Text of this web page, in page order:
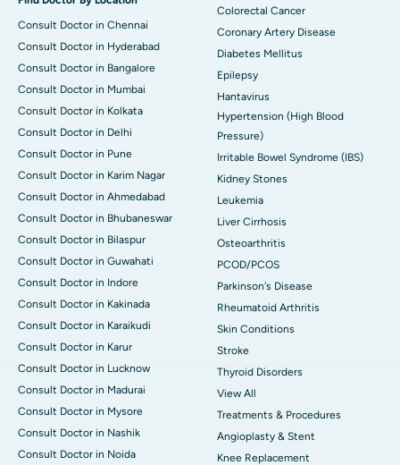
Consult Doctor in Chennai
Consult Doctor in Hyderabad
Consult Doctor in Bangalore
Consult Doctor in Mumbai
Consult Doctor in Kolkata
Consult Doctor in Delhi
Consult Doctor in Pune
Consult Doctor in Karim Nagar
Consult Doctor in Ahmedabad
Consult Doctor in Bhubaneswar
Consult Doctor in Bilaspur
Consult Doctor in Guwahati
Consult Doctor in Indore
Consult Doctor in Kakinada
Consult Doctor in Karaikudi
Consult Doctor in Karur
Consult Doctor in Lucknow
Consult Doctor in Madurai
Consult Doctor in Mysore
Consult Doctor in Nashik
Consult Doctor in Noida
Colorectal Cancer
Coronary Artery Disease
Diabetes Mellitus
Epilepsy
Hantavirus
Hypertension (High Blood
Pressure)
Irritable Bowel Syndrome (IBS)
Kidney Stones
Leukemia
Liver Cirrhosis
Osteoarthritis
PCOD/PCOS
Parkinson's Disease
Rheumatoid Arthritis
Skin Conditions
Stroke
Thyroid Disorders
View All
Treatments & Procedures
Angioplasty & Stent
Knee Replacement